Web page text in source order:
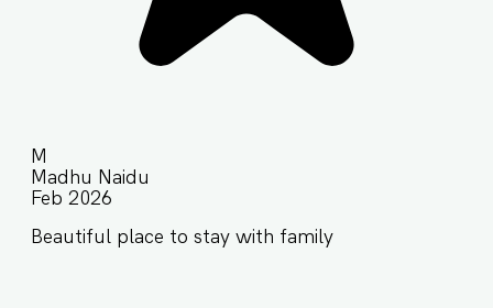
M
Madhu Naidu
Feb 2026
Beautiful place to stay with family